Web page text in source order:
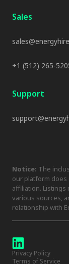
Sales
+1 (512) 265-
Support
Notice: The
our platform
affiliation. Listings
various sources,
relationship with
Privacy Policy
Terms of Service